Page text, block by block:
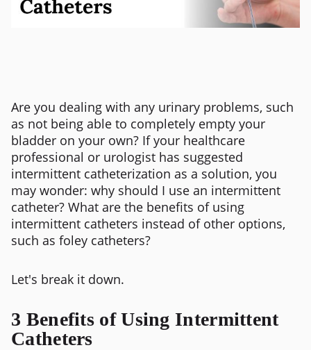
Are you dealing with any urinary problems, such
as not being able to completely empty your
bladder on your own? If your healthcare
professional or urologist has suggested
intermittent catheterization as a solution, you
may wonder: why should I use an intermittent
catheter? What are the benefits of using
intermittent catheters instead of other options,
such as foley catheters?
Let's break it down.
3 Benefits of Using Intermittent
Catheters